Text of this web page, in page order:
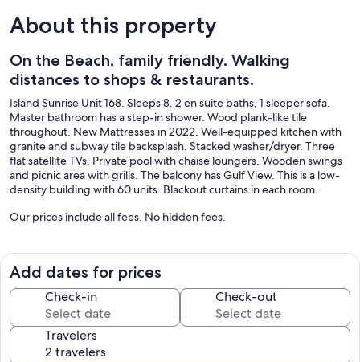
About this property
On the Beach, family friendly. Walking
distances to shops & restaurants.
Island Sunrise Unit 168. Sleeps 8. 2 en suite baths, 1 sleeper sofa.
Master bathroom has a step-in shower. Wood plank-like tile
throughout. New Mattresses in 2022. Well-equipped kitchen with
granite and subway tile backsplash. Stacked washer/dryer. Three
flat satellite TVs. Private pool with chaise loungers. Wooden swings
and picnic area with grills. The balcony has Gulf View. This is a low-
density building with 60 units. Blackout curtains in each room.
Our prices include all fees. No hidden fees.
Add dates for prices
Check-in Check-out
Travelers